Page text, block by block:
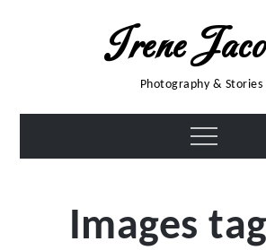
Irene
Photography & Stories
Menu
Images